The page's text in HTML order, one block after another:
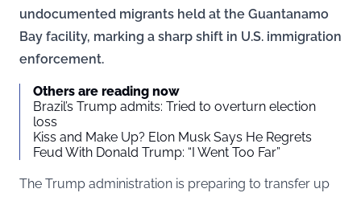
undocumented migrants held at the Guantanamo
Bay facility, marking a sharp shift in U.S. immigration
enforcement.
Others are reading now
Brazil’s Trump admits: Tried to overturn election
loss
Kiss and Make Up? Elon Musk Says He Regrets
Feud With Donald Trump: “I Went Too Far”
The Trump administration is preparing to transfer up